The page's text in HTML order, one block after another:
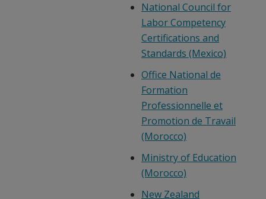
National Council for
Labor Competency
Certifications and
Standards (Mexico)
Office National de
Formation
Professionnelle et
Promotion de Travail
(Morocco)
Ministry of Education
(Morocco)
New Zealand